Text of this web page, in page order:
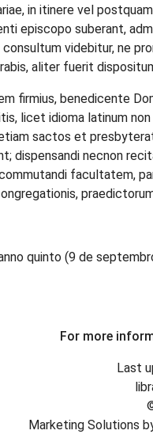
in itinere vel
episcopo suberant,
videbitur, ne
aliter fuerit
firmius, benedicente
licet idioma latinum
sactos et
dispensandi necnon
facultatem,
quinto (9 de
For more
Last
Marketing Solutions